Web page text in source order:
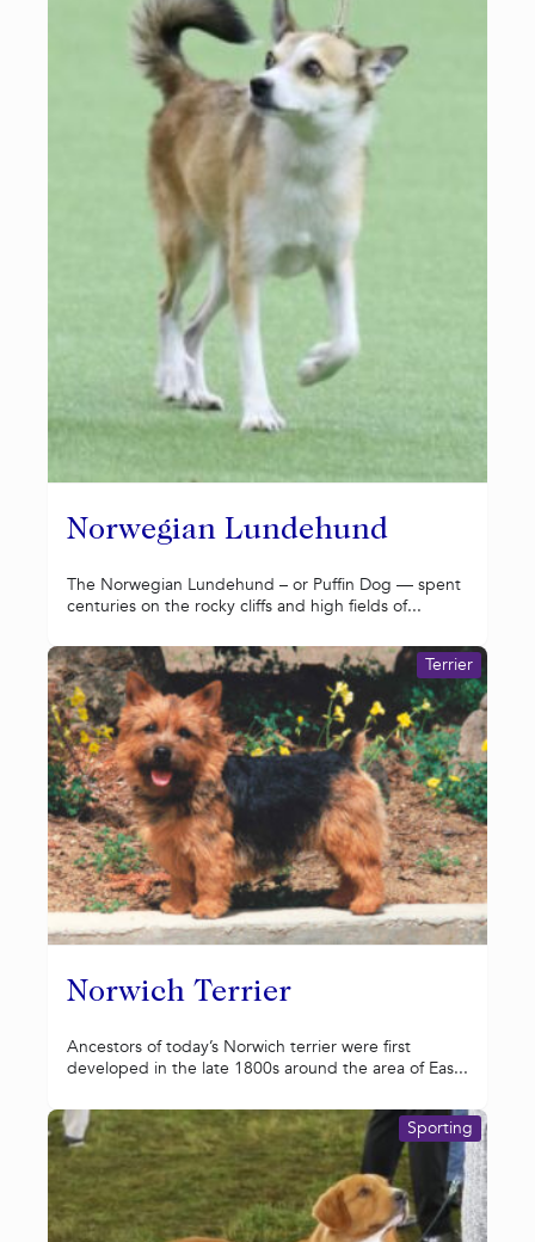
Norwegian Lundehund
The Norwegian Lundehund – or Puffin Dog — spent
centuries on the rocky cliffs and high fields of...
Norwich Terrier
Terrier
Ancestors of today’s Norwich terrier were first
developed in the late 1800s around the area of Eas...
Sporting